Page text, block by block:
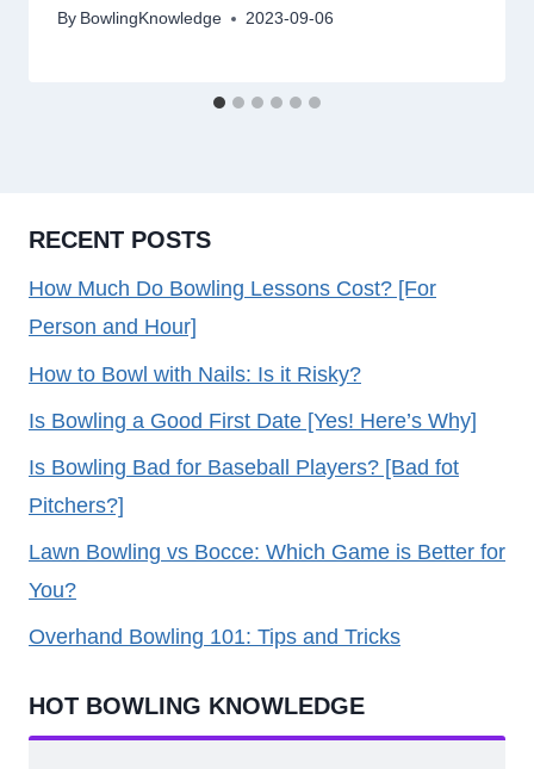
By BowlingKnowledge 2023-09-06
RECENT POSTS
How Much Do Bowling Lessons Cost? [For
Person and Hour]
How to Bowl with Nails: Is it Risky?
Is Bowling a Good First Date [Yes! Here’s Why]
Is Bowling Bad for Baseball Players? [Bad fot
Pitchers?]
Lawn Bowling vs Bocce: Which Game is Better for
You?
Overhand Bowling 101: Tips and Tricks
HOT BOWLING KNOWLEDGE